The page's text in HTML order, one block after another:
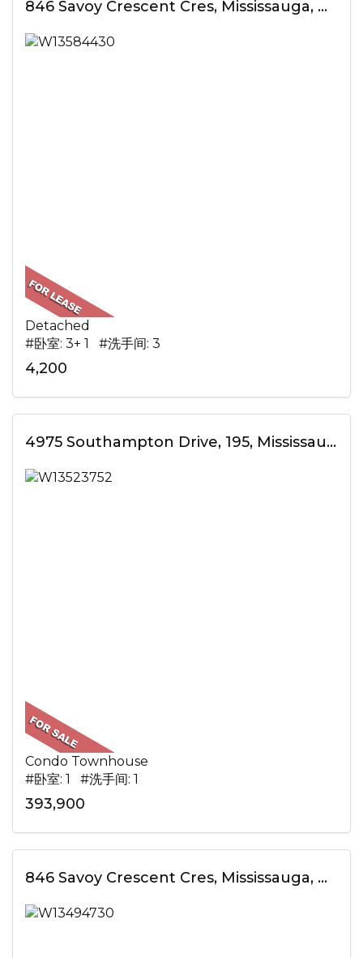
846 Savoy Crescent Cres, Mississauga, ON
Detached
#卧室: 3+ 1 #洗手间: 3
4,200
4975 Southampton Drive, 195, Mississauga, ON
Condo Townhouse
#卧室: 1 #洗手间: 1
393,900
846 Savoy Crescent Cres, Mississauga, ON